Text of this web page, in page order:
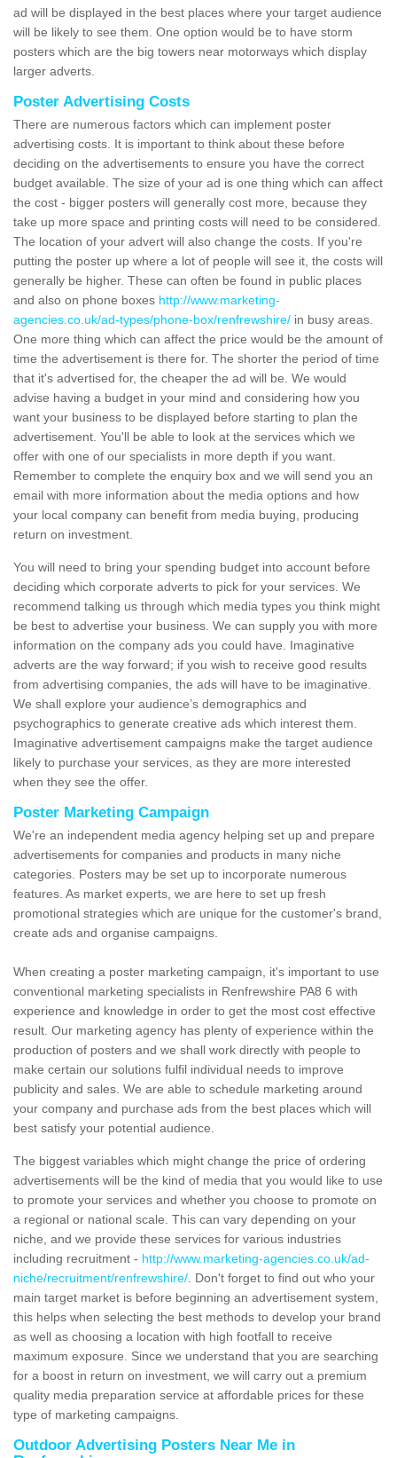
ad will be displayed in the best places where your target audience
will be likely to see them. One option would be to have storm
posters which are the big towers near motorways which display
larger adverts.
Poster Advertising Costs
There are numerous factors which can implement poster
advertising costs. It is important to think about these before
deciding on the advertisements to ensure you have the correct
budget available. The size of your ad is one thing which can affect
the cost - bigger posters will generally cost more, because they
take up more space and printing costs will need to be considered.
The location of your advert will also change the costs. If you're
putting the poster up where a lot of people will see it, the costs will
generally be higher. These can often be found in public places
and also on phone boxes http://www.marketing-
agencies.co.uk/ad-types/phone-box/renfrewshire/ in busy areas.
One more thing which can affect the price would be the amount of
time the advertisement is there for. The shorter the period of time
that it's advertised for, the cheaper the ad will be. We would
advise having a budget in your mind and considering how you
want your business to be displayed before starting to plan the
advertisement. You'll be able to look at the services which we
offer with one of our specialists in more depth if you want.
Remember to complete the enquiry box and we will send you an
email with more information about the media options and how
your local company can benefit from media buying, producing
return on investment.
You will need to bring your spending budget into account before
deciding which corporate adverts to pick for your services. We
recommend talking us through which media types you think might
be best to advertise your business. We can supply you with more
information on the company ads you could have. Imaginative
adverts are the way forward; if you wish to receive good results
from advertising companies, the ads will have to be imaginative.
We shall explore your audience’s demographics and
psychographics to generate creative ads which interest them.
Imaginative advertisement campaigns make the target audience
likely to purchase your services, as they are more interested
when they see the offer.
Poster Marketing Campaign
We're an independent media agency helping set up and prepare
advertisements for companies and products in many niche
categories. Posters may be set up to incorporate numerous
features. As market experts, we are here to set up fresh
promotional strategies which are unique for the customer's brand,
create ads and organise campaigns.
When creating a poster marketing campaign, it's important to use
conventional marketing specialists in Renfrewshire PA8 6 with
experience and knowledge in order to get the most cost effective
result. Our marketing agency has plenty of experience within the
production of posters and we shall work directly with people to
make certain our solutions fulfil individual needs to improve
publicity and sales. We are able to schedule marketing around
your company and purchase ads from the best places which will
best satisfy your potential audience.
The biggest variables which might change the price of ordering
advertisements will be the kind of media that you would like to use
to promote your services and whether you choose to promote on
a regional or national scale. This can vary depending on your
niche, and we provide these services for various industries
including recruitment - http://www.marketing-agencies.co.uk/ad-
niche/recruitment/renfrewshire/ . Don't forget to find out who your
main target market is before beginning an advertisement system,
this helps when selecting the best methods to develop your brand
as well as choosing a location with high footfall to receive
maximum exposure. Since we understand that you are searching
for a boost in return on investment, we will carry out a premium
quality media preparation service at affordable prices for these
type of marketing campaigns.
Outdoor Advertising Posters Near Me in